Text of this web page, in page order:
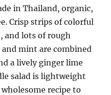
in Thailand, organic,
Crisp strips of colorful
and lots of rough
mint are combined
a lively ginger lime
salad is lightweight
recipe to